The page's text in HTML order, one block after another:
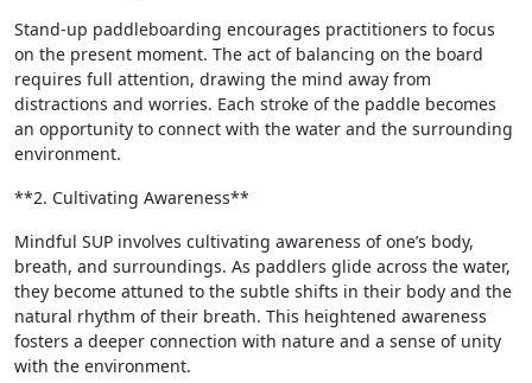
Stand-up paddleboarding encourages practitioners to focus
on the present moment. The act of balancing on the board
requires full attention, drawing the mind away from
distractions and worries. Each stroke of the paddle becomes
an opportunity to connect with the water and the surrounding
environment.
**2. Cultivating Awareness**
Mindful SUP involves cultivating awareness of one’s body,
breath, and surroundings. As paddlers glide across the water,
they become attuned to the subtle shifts in their body and the
natural rhythm of their breath. This heightened awareness
fosters a deeper connection with nature and a sense of unity
with the environment.